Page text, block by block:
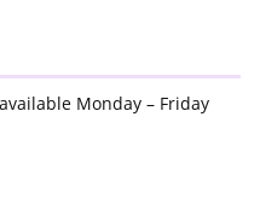
Monday – Friday